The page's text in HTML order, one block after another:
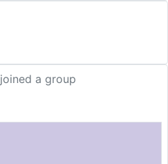
joined a group